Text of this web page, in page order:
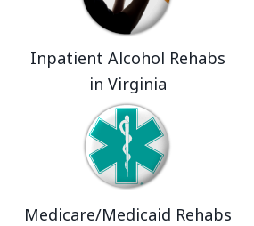
Inpatient Alcohol Rehabs
in Virginia
Medicare/Medicaid Rehabs